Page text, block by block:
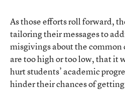
As those efforts roll forward,
tailoring their messages to
misgivings about the
are too high or too low, that it
hurt students’ academic
hinder their chances of